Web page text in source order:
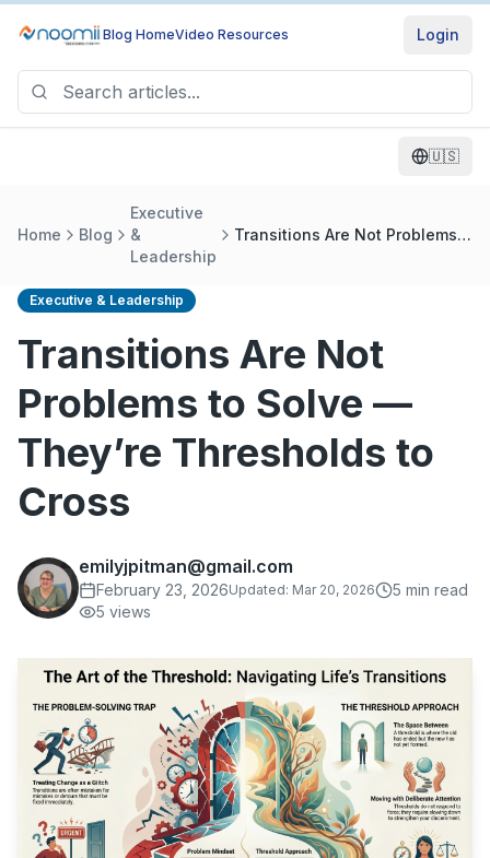
Blog HomeVideo Resources Login
🇺🇸
Home Blog
Executive
&
Leadership
Transitions Are Not Problems
Executive & Leadership
Transitions Are Not
Problems to Solve —
They’re Thresholds to
Cross
emilyjpitman@gmail.com
February 23, 2026Updated: Mar 20, 2026 5 min read
5 views